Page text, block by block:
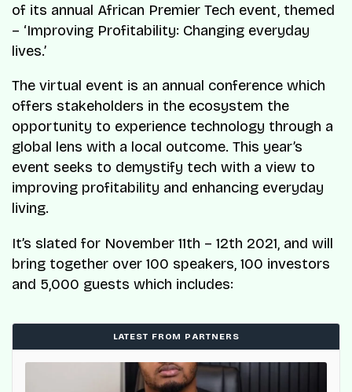
of its annual African Premier Tech event, themed
– ‘Improving Profitability: Changing everyday
lives.’
The virtual event is an annual conference which
offers stakeholders in the ecosystem the
opportunity to experience technology through a
global lens with a local outcome. This year’s
event seeks to demystify tech with a view to
improving profitability and enhancing everyday
living.
It’s slated for November 11th – 12th 2021, and will
bring together over 100 speakers, 100 investors
and 5,000 guests which includes:
LATEST FROM PARTNERS